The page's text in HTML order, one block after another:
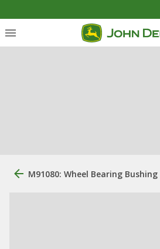
M91080: Wheel Bearing Bushing